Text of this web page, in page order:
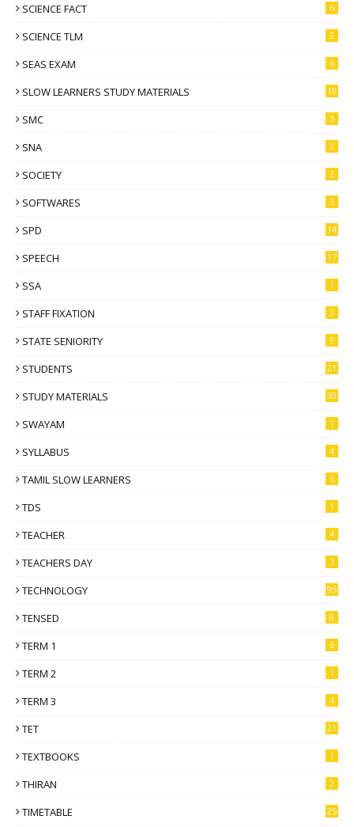
SCIENCE FACT 6
SCIENCE TLM 2
SEAS EXAM 6
SLOW LEARNERS STUDY MATERIALS 10
SMC 3
SNA 2
SOCIETY 2
SOFTWARES 3
SPD 14
SPEECH 17
SSA 1
STAFF FIXATION 3
STATE SENIORITY 9
STUDENTS 21
STUDY MATERIALS 30
SWAYAM 1
SYLLABUS 4
TAMIL SLOW LEARNERS 5
TDS 1
TEACHER 4
TEACHERS DAY 3
TECHNOLOGY 95
TENSED 8
TERM 1 6
TERM 2 1
TERM 3 4
TET 21
TEXTBOOKS 1
THIRAN 2
TIMETABLE 25